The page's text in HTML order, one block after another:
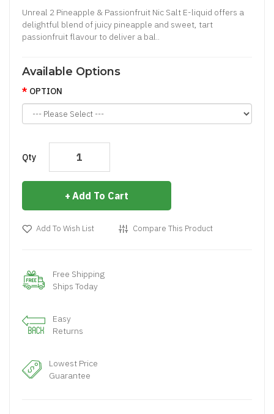
Unreal 2 Pineapple & Passionfruit Nic Salt E-liquid offers a
delightful blend of juicy pineapple and sweet, tart
passionfruit flavour to deliver a bal..
Available Options
OPTION
Qty
Add To Cart
Add To Wish List Compare This Product
Free Shipping
Ships Today
Easy
Returns
Lowest Price
Guarantee